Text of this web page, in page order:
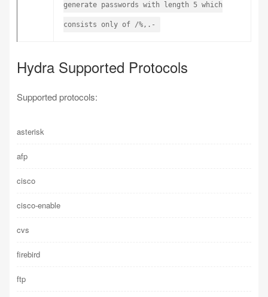
generate passwords with length 5 which
consists only of /%,.-
Hydra Supported Protocols
Supported protocols:
asterisk
afp
cisco
cisco-enable
cvs
firebird
ftp